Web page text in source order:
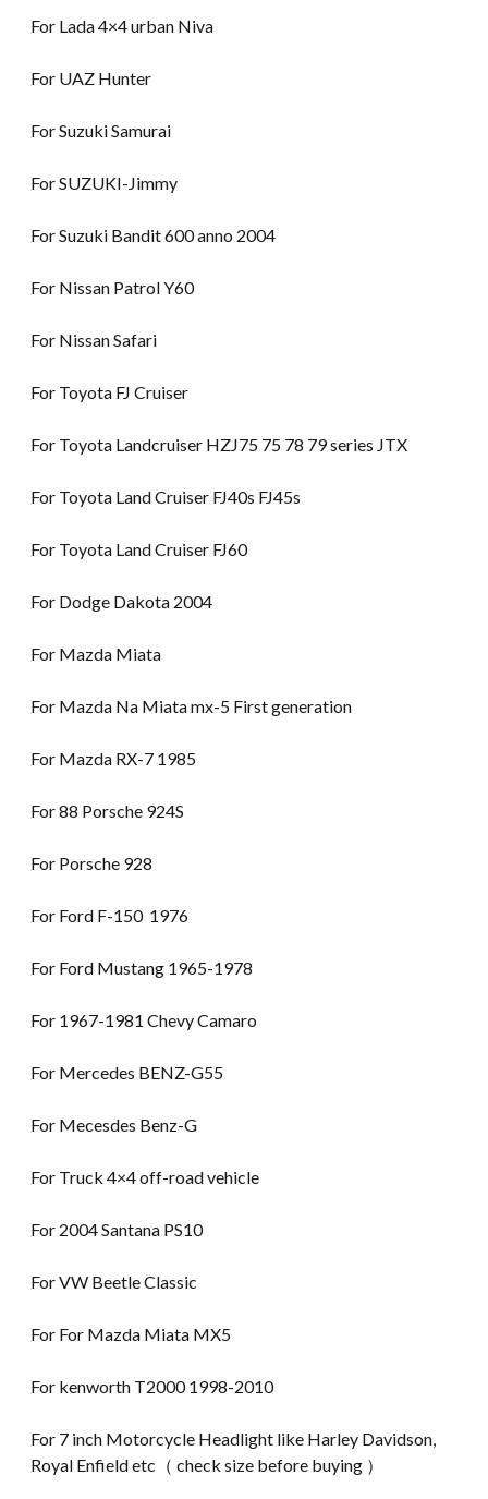
For Lada 4×4 urban Niva
For UAZ Hunter
For Suzuki Samurai
For SUZUKI-Jimmy
For Suzuki Bandit 600 anno 2004
For Nissan Patrol Y60
For Nissan Safari
For Toyota FJ Cruiser
For Toyota Landcruiser HZJ75 75 78 79 series JTX
For Toyota Land Cruiser FJ40s FJ45s
For Toyota Land Cruiser FJ60
For Dodge Dakota 2004
For Mazda Miata
For Mazda Na Miata mx-5 First generation
For Mazda RX-7 1985
For 88 Porsche 924S
For Porsche 928
For Ford F-150 1976
For Ford Mustang 1965-1978
For 1967-1981 Chevy Camaro
For Mercedes BENZ-G55
For Mecesdes Benz-G
For Truck 4×4 off-road vehicle
For 2004 Santana PS10
For VW Beetle Classic
For For Mazda Miata MX5
For kenworth T2000 1998-2010
For 7 inch Motorcycle Headlight like Harley Davidson,
Royal Enfield etc（ check size before buying ）